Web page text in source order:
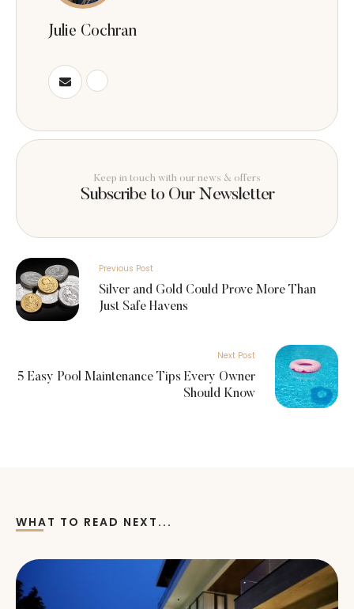
Julie Cochran
Keep in touch with our news & offers
Subscribe to Our Newsletter
Previous Post
Silver and Gold Could Prove More Than
Just Safe Havens
Next Post
5 Easy Pool Maintenance Tips Every Owner
Should Know
WHAT TO READ NEXT...